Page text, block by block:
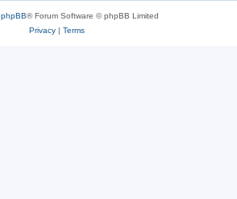
phpBB® Forum Software © phpBB Limited
Privacy| Terms